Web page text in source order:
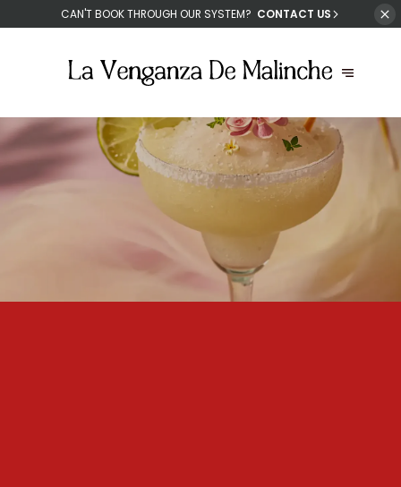
CAN'TBOOK THROUGH OUR SYSTEM? CONTACT US